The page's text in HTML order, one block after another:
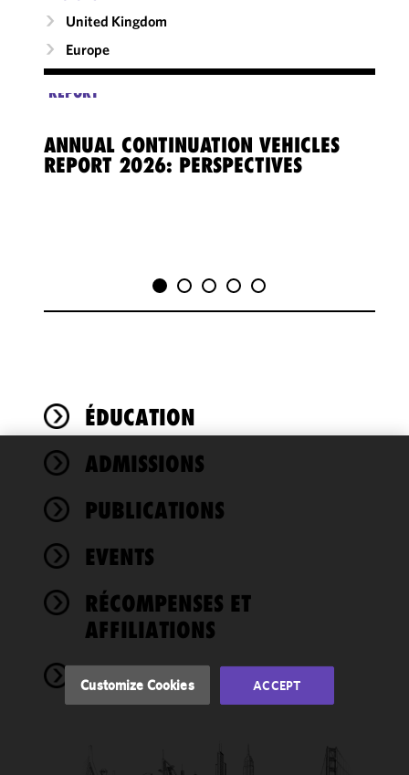
United Kingdom
Europe
REPORT
ANNUAL CONTINUATION VEHICLES
REPORT 2026: PERSPECTIVES
ÉDUCATION
ADMISSIONS
PUBLICATIONS
EVENTS
RÉCOMPENSES ET
AFFILIATIONS
NEWS
We use
cookies to
improve the
of this site
Cookie
Customize Cookies ACCEPT